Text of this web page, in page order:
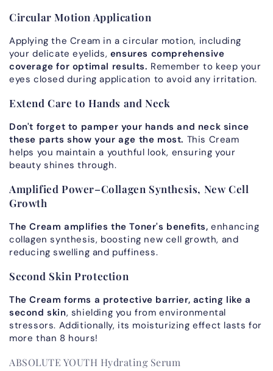
Circular Motion Application
Applying the Cream in a circular motion, including
your delicate eyelids, ensures comprehensive
coverage for optimal results. Remember to keep your
eyes closed during application to avoid any irritation.
Extend Care to Hands and Neck
Don't forget to pamper your hands and neck since
these parts show your age the most. This Cream
helps you maintain a youthful look, ensuring your
beauty shines through.
Amplified Power–Collagen Synthesis, New Cell
Growth
The Cream amplifies the Toner's benefits, enhancing
collagen synthesis, boosting new cell growth, and
reducing swelling and puffiness.
Second Skin Protection
The Cream forms a protective barrier, acting like a
second skin, shielding you from environmental
stressors. Additionally, its moisturizing effect lasts for
more than 8 hours!
ABSOLUTE YOUTH Hydrating Serum